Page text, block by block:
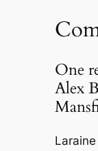
One
Alex